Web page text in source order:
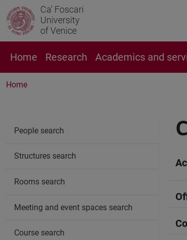
Ca' Foscari
University
of Venice
Home Research Academics and
Home
People search
Structures search
Rooms search
Meeting and event spaces search
Course search